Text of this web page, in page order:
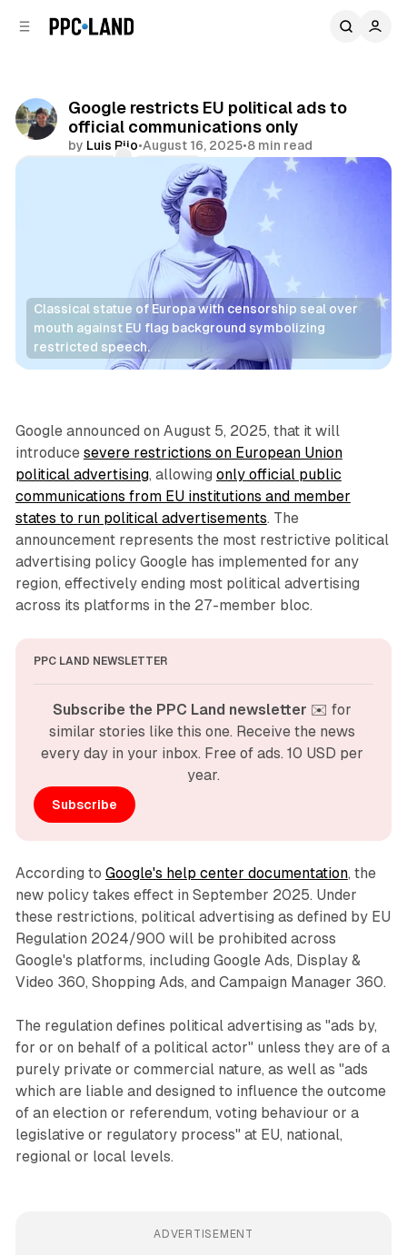
Google restricts EU political ads to
official communications only
by Luis Rijo•August 16, 2025•8 min read
Share
Classical statue of Europa with censorship seal over
mouth against EU flag background symbolizing
restricted speech.
Display Search
Google announced on August 5, 2025, that it will
introduce severe restrictions on European Union
political advertising, allowing only official public
communications from EU institutions and member
states to run political advertisements. The
announcement represents the most restrictive political
advertising policy Google has implemented for any
region, effectively ending most political advertising
across its platforms in the 27-member bloc.
PPC LAND NEWSLETTER
Subscribe the PPC Land newsletter ✉️ for
similar stories like this one. Receive the news
every day in your inbox. Free of ads. 10 USD per
year.
Subscribe
According to Google's help center documentation, the
new policy takes effect in September 2025. Under
these restrictions, political advertising as defined by EU
Regulation 2024/900 will be prohibited across
Google's platforms, including Google Ads, Display &
Video 360, Shopping Ads, and Campaign Manager 360.
The regulation defines political advertising as "ads by,
for or on behalf of a political actor" unless they are of a
purely private or commercial nature, as well as "ads
which are liable and designed to influence the outcome
of an election or referendum, voting behaviour or a
legislative or regulatory process" at EU, national,
regional or local levels.
ADVERTISEMENT